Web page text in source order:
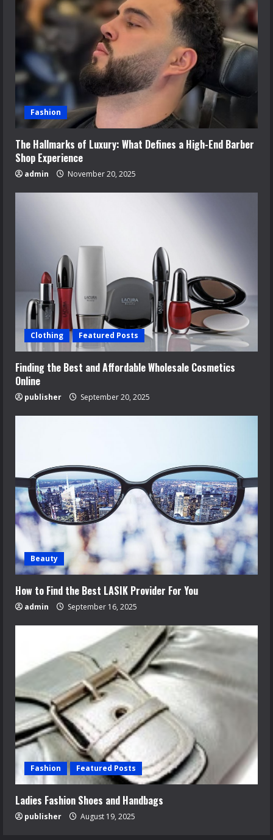
Fashion
The Hallmarks of Luxury: What Defines a High-End Barber
Shop Experience
admin November 20, 2025
Clothing Featured Posts
Finding the Best and Affordable Wholesale Cosmetics
Online
publisher September 20, 2025
Beauty
How to Find the Best LASIK Provider For You
admin September 16, 2025
Fashion Featured Posts
Ladies Fashion Shoes and Handbags
publisher August 19, 2025